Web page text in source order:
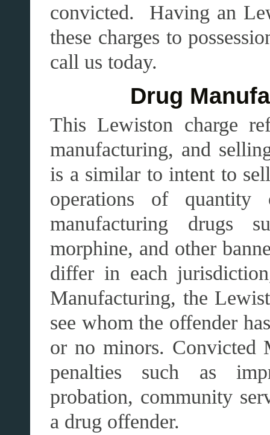
convicted. Having an
these charges to
call us today.
Drug
This Lewiston charge
manufacturing, and
is a similar to intent to
operations of
manufacturing drugs
morphine, and other
differ in each
Manufacturing, the
see whom the offender
or no minors. Convicted
penalties such as
probation, community
a drug offender.